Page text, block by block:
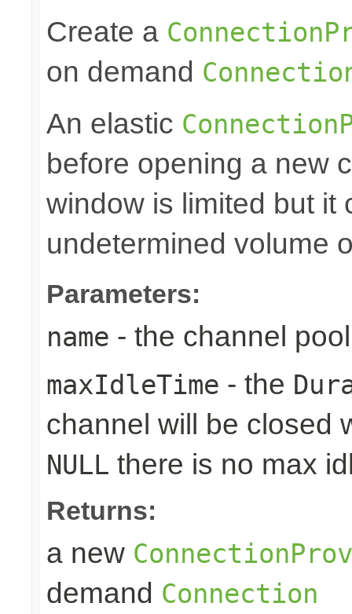
Create a
on demand
An elastic
before opening a new
window is limited but it
undetermined volume
Parameters:
name - the channel
maxIdleTime - the
channel will be closed
NULL there is no max
Returns:
a new
demand Connection